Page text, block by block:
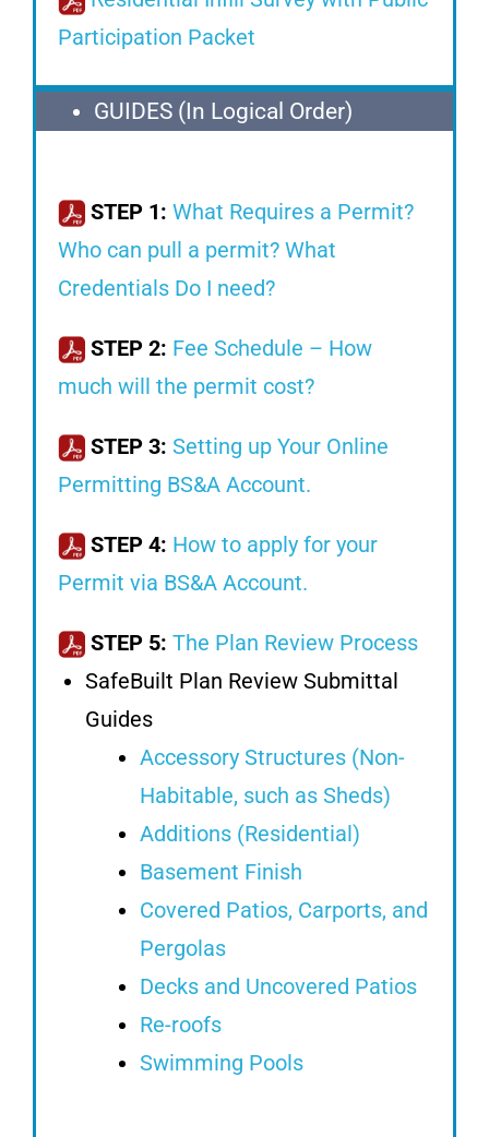
Participation Packet
GUIDES (In Logical Order)
STEP 1: What Requires a Permit?
Who can pull a permit? What
Credentials Do I need?
STEP 2: Fee Schedule – How
much will the permit cost?
STEP 3: Setting up Your Online
Permitting BS&A Account.
STEP 4: How to apply for your
Permit via BS&A Account.
STEP 5: The Plan Review Process
SafeBuilt Plan Review Submittal
Guides
Accessory Structures (Non-
Habitable, such as Sheds)
Additions (Residential)
Basement Finish
Covered Patios, Carports, and
Pergolas
Decks and Uncovered Patios
Re-roofs
Swimming Pools